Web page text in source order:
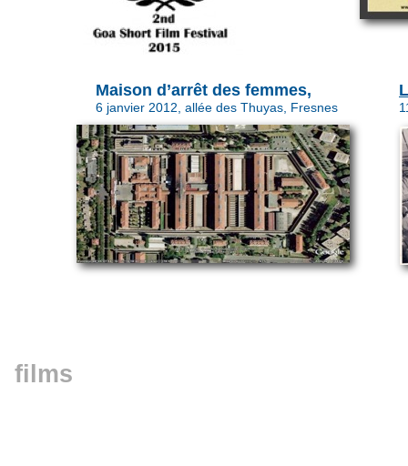
films
Maison d’arrêt des femmes,
6 janvier 2012, allée des Thuyas, Fresnes